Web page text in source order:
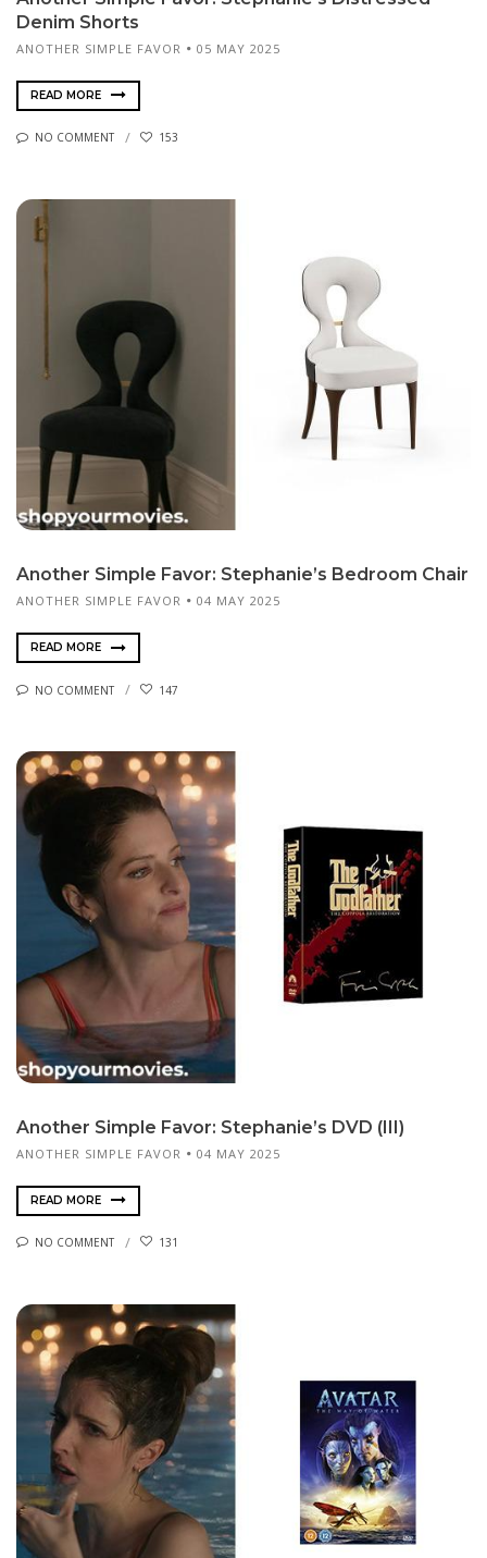
Denim Shorts
ANOTHER SIMPLE FAVOR 05 MAY 2025
READ MORE
NO COMMENT 153
Another Simple Favor: Stephanie’s Bedroom Chair
ANOTHER SIMPLE FAVOR 04 MAY 2025
READ MORE
NO COMMENT 147
Another Simple Favor: Stephanie’s DVD (III)
ANOTHER SIMPLE FAVOR 04 MAY 2025
READ MORE
NO COMMENT 131